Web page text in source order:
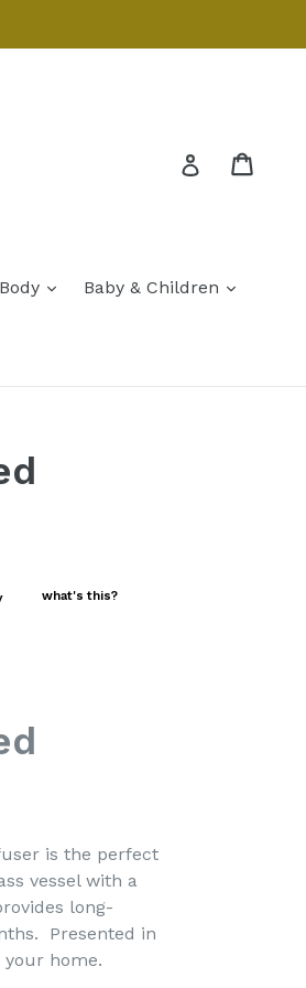
Log in
expandBaby & Children
expand
what's this?
is the perfect
vessel with a
long-
Presented in
your home.